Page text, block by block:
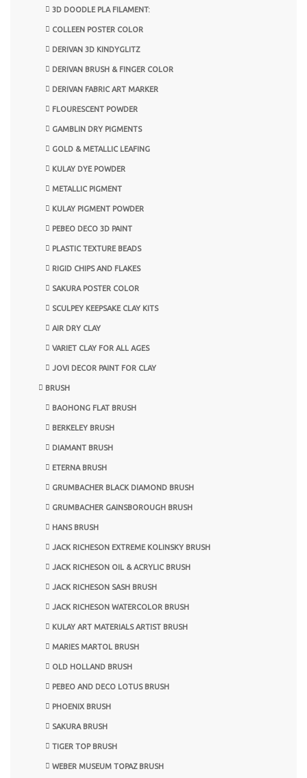
3D DOODLE PLA FILAMENT:
COLLEEN POSTER COLOR
DERIVAN 3D KINDYGLITZ
DERIVAN BRUSH & FINGER COLOR
DERIVAN FABRIC ART MARKER
FLOURESCENT POWDER
GAMBLIN DRY PIGMENTS
GOLD & METALLIC LEAFING
KULAY DYE POWDER
METALLIC PIGMENT
KULAY PIGMENT POWDER
PEBEO DECO 3D PAINT
PLASTIC TEXTURE BEADS
RIGID CHIPS AND FLAKES
SAKURA POSTER COLOR
SCULPEY KEEPSAKE CLAY KITS
AIR DRY CLAY
VARIET CLAY FOR ALL AGES
JOVI DECOR PAINT FOR CLAY
BRUSH
BAOHONG FLAT BRUSH
BERKELEY BRUSH
DIAMANT BRUSH
ETERNA BRUSH
GRUMBACHER BLACK DIAMOND BRUSH
GRUMBACHER GAINSBOROUGH BRUSH
HANS BRUSH
JACK RICHESON EXTREME KOLINSKY BRUSH
JACK RICHESON OIL & ACRYLIC BRUSH
JACK RICHESON SASH BRUSH
JACK RICHESON WATERCOLOR BRUSH
KULAY ART MATERIALS ARTIST BRUSH
MARIES MARTOL BRUSH
OLD HOLLAND BRUSH
PEBEO AND DECO LOTUS BRUSH
PHOENIX BRUSH
SAKURA BRUSH
TIGER TOP BRUSH
WEBER MUSEUM TOPAZ BRUSH